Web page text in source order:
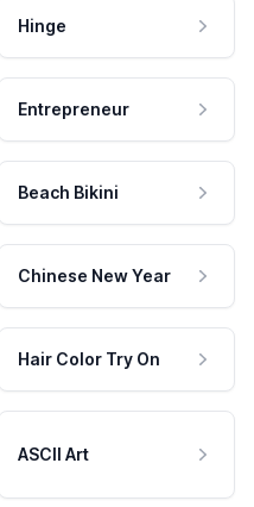
Hinge
Entrepreneur
Beach Bikini
Chinese New Year
Hair Color Try On
ASCII Art